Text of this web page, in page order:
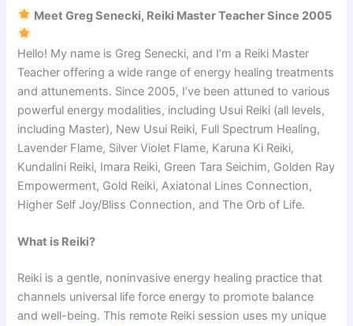
Meet Greg Senecki, Reiki Master Teacher Since 2005
Hello! My name is Greg Senecki, and I’m a Reiki Master
Teacher offering a wide range of energy healing treatments
and attunements. Since 2005, I’ve been attuned to various
powerful energy modalities, including Usui Reiki (all levels,
including Master), New Usui Reiki, Full Spectrum Healing,
Lavender Flame, Silver Violet Flame, Karuna Ki Reiki,
Kundalini Reiki, Imara Reiki, Green Tara Seichim, Golden Ray
Empowerment, Gold Reiki, Axiatonal Lines Connection,
Higher Self Joy/Bliss Connection, and The Orb of Life.
What is Reiki?
Reiki is a gentle, noninvasive energy healing practice that
channels universal life force energy to promote balance
and well-being. This remote Reiki session uses my unique